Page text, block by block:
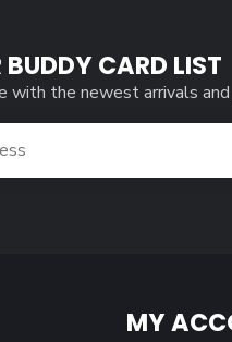
CARD LIST
with the newest arrivals
MY